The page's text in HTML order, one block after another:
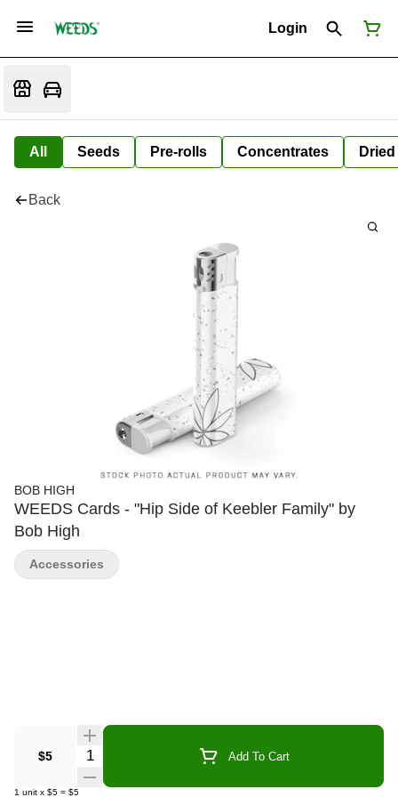
Login
All Seeds Pre-rolls Concentrates
Back
BOB HIGH
WEEDS Cards - "Hip Side of Keebler Family" by
Bob High
$5 Quantity Selector Add To Cart
1 unit x $5 = $5
Accessories